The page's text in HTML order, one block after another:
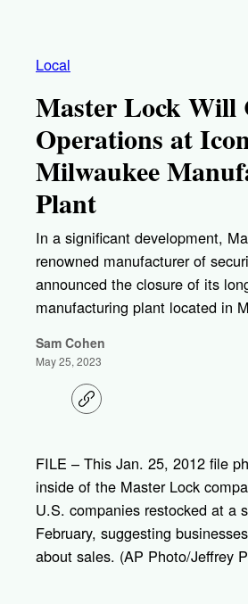
Local
Master Lock Will
Operations at
Milwaukee
Plant
In a significant development,
renowned manufacturer of
announced the closure of its
manufacturing plant located in
Sam Cohen
May 25, 2023
C
o
l
i
n
FILE – This Jan. 25, 2012 file
inside of the Master Lock
U.S. companies restocked at a
February, suggesting
about sales. (AP Photo/Jeffrey